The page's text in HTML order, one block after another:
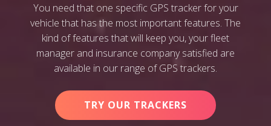
You need that one specific GPS tracker for your
vehicle that has the most important features. The
kind of features that will keep you, your fleet
manager and insurance company satisfied are
available in our range of GPS trackers.
TRY OUR TRACKERS